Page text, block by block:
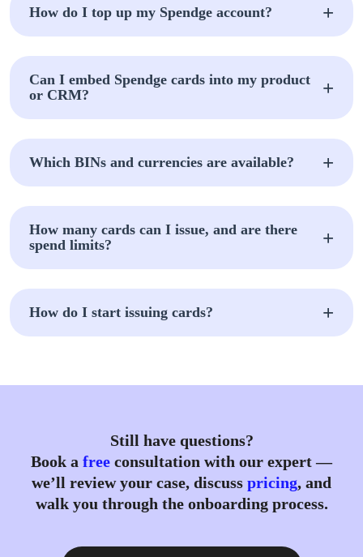
How do I top up my Spendge account?
Can I embed Spendge cards into my product
or CRM?
Which BINs and currencies are available?
How many cards can I issue, and are there
spend limits?
How do I start issuing cards?
Still have questions?
Book a free consultation with our expert —
we’ll review your case, discuss pricing, and
walk you through the onboarding process.